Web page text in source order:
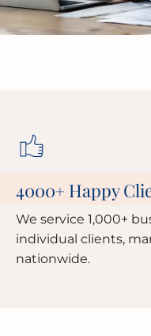
4000+ Happy
We service 1,000+
individual clients,
nationwide.